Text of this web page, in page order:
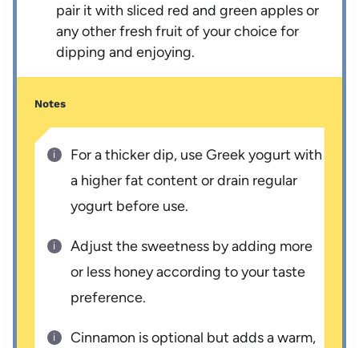
pair it with sliced red and green apples or
any other fresh fruit of your choice for
dipping and enjoying.
Notes
For a thicker dip, use Greek yogurt with
a higher fat content or drain regular
yogurt before use.
Adjust the sweetness by adding more
or less honey according to your taste
preference.
Cinnamon is optional but adds a warm,